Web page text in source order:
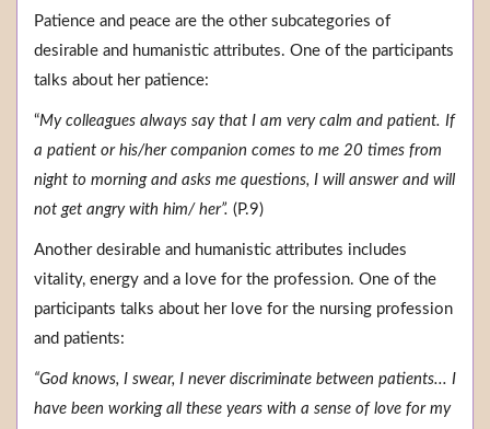
Patience and peace are the other subcategories of
desirable and humanistic attributes. One of the participants
talks about her patience:
“My colleagues always say that I am very calm and patient. If
a patient or his/her companion comes to me 20 times from
night to morning and asks me questions, I will answer and will
not get angry with him/ her”. (P.9)
Another desirable and humanistic attributes includes
vitality, energy and a love for the profession. One of the
participants talks about her love for the nursing profession
and patients:
“God knows, I swear, I never discriminate between patients... I
have been working all these years with a sense of love for my